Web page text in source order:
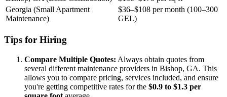
Georgia (Small Apartment
Maintenance)
$36–$108 per month (100–300
GEL)
Tips for Hiring
Compare Multiple Quotes: Always obtain quotes from
several different maintenance providers in Bishop, GA. This
allows you to compare pricing, services included, and ensure
you're getting competitive rates for the $0.9 to $1.3 per